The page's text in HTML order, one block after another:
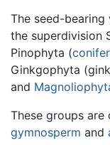
The seed-
the superdivision
Pinophyta (
Ginkgophyta
and
These groups
gymnosperm and